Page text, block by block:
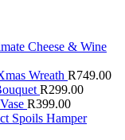
Cheese & Wine
Wreath R749.00
R299.00
R399.00
Spoils Hamper